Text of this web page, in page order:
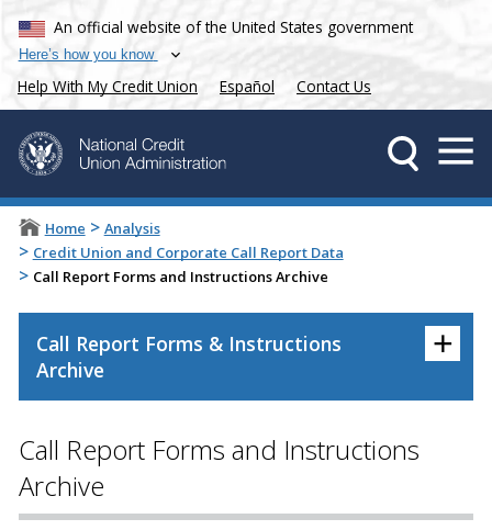
An official website of the United States government
Here’s how you know
Help With My Credit Union Español Contact Us
Home > Analysis
> Credit Union and Corporate Call Report Data
> Call Report Forms and Instructions Archive
+
Call Report Forms & Instructions
Archive
Call Report Forms and Instructions
Archive